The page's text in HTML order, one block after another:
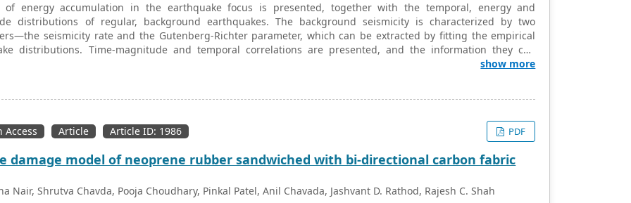
of energy accumulation in the earthquake focus is presented, together with the temporal, energy and
distributions of regular, background earthquakes. The background seismicity is characterized by two
seismicity rate and the Gutenberg-Richter parameter, which can be extracted by fitting the empirical
distributions. Time-magnitude and temporal correlations are presented, and the information they can
is discussed. For foreshocks the time-magnitude correlations can be used to forecast (with limitations) the
with empirical observations. The roll-off effect for small magnitudes and the modified Gutenberg-Richter
are discussed for temporal corralations, and the derivation of the Bath’s law is briefly reviewed.
show more
Access Article Article ID: 1986
damage model of neoprene rubber sandwiched with bi-directional carbon fabric
Nair, Shrutva Chavda, Pooja Choudhary, Pinkal Patel, Anil Chavada, Jashvant D. Rathod, Rajesh C. Shah
PDF